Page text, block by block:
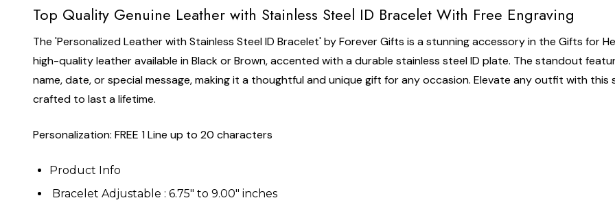
Top Quality Genuine Leather with Stainless Steel ID Bracelet With Free Engraving
The 'Personalized Leather with Stainless Steel ID Bracelet' by Forever Gifts is a stunning accessory in the Gifts for
high-quality leather available in Black or Brown, accented with a durable stainless steel ID plate. The standout
name, date, or special message, making it a thoughtful and unique gift for any occasion. Elevate any outfit with this
crafted to last a lifetime.
Personalization: FREE 1 Line up to 20 characters
Product Info
Bracelet Adjustable : 6.75" to 9.00" inches